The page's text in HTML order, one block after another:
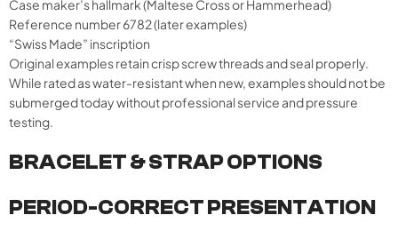
Case maker’s hallmark (Maltese Cross or Hammerhead)
Reference number 6782 (later examples)
“Swiss Made” inscription
Original examples retain crisp screw threads and seal properly.
While rated as water-resistant when new, examples should not be
submerged today without professional service and pressure
testing.
BRACELET & STRAP OPTIONS
PERIOD-CORRECT PRESENTATION